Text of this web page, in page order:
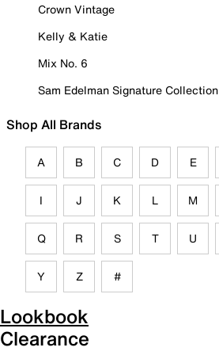
Crown Vintage
Kelly & Katie
Mix No. 6
Sam Edelman Signature Collection
Shop All Brands
A B C D E
I J K L M
Q R S T U
Y Z #
Lookbook
Clearance